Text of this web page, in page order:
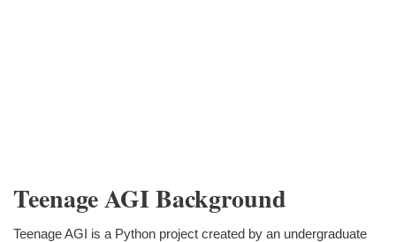
Teenage AGI Background
Teenage AGI is a Python project created by an undergraduate